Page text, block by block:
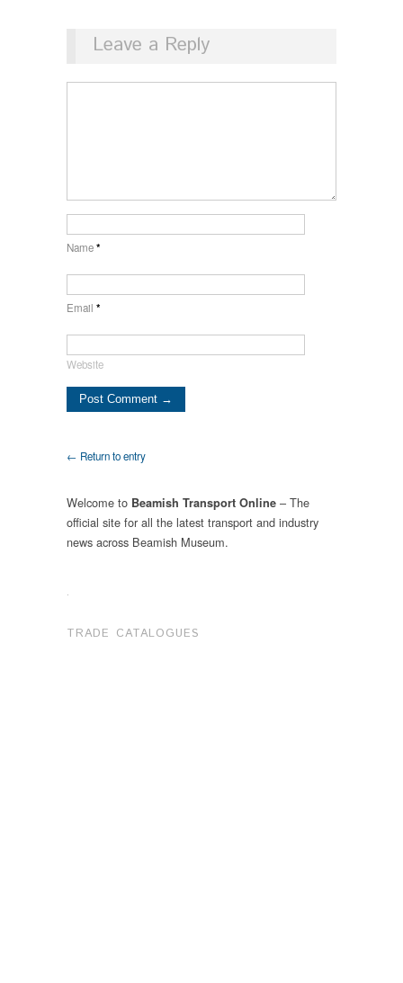
Leave a Reply
Name*
Email *
Website
← Return to entry
Welcome to Beamish Transport Online – The
official site for all the latest transport and industry
news across Beamish Museum.
.
TRADE CATALOGUES